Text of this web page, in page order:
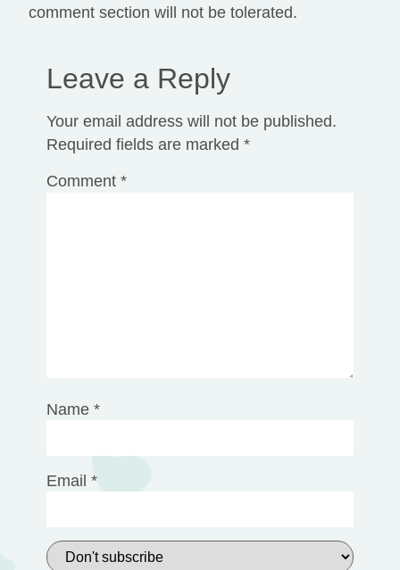
comment section will not be tolerated.
Leave a Reply
Your email address will not be published.
Required fields are marked *
Comment *
Name *
Email *